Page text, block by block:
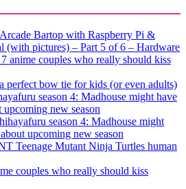
Arcade Bartop with Raspberry Pi &
(with pictures) – Part 5 of 6 – Hardware
anime couples who really should kiss
perfect bow tie for kids (or even adults)
season 4: Madhouse might have
new season
season 4: Madhouse might
upcoming new season
Teenage Mutant Ninja Turtles human
couples who really should kiss